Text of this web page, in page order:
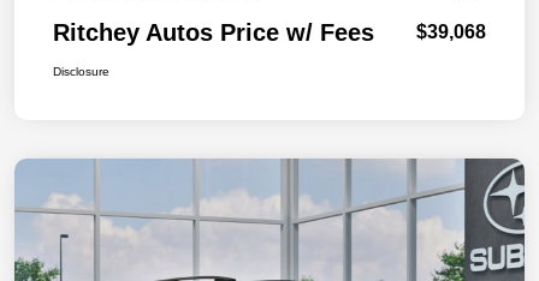
Ritchey Autos Price w/ Fees $39,068
Disclosure